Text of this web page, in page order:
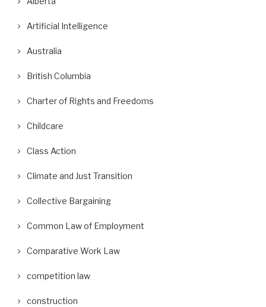
Artificial Intelligence
Australia
British Columbia
Charter of Rights and Freedoms
Childcare
Class Action
Climate and Just Transition
Collective Bargaining
Common Law of Employment
Comparative Work Law
competition law
construction